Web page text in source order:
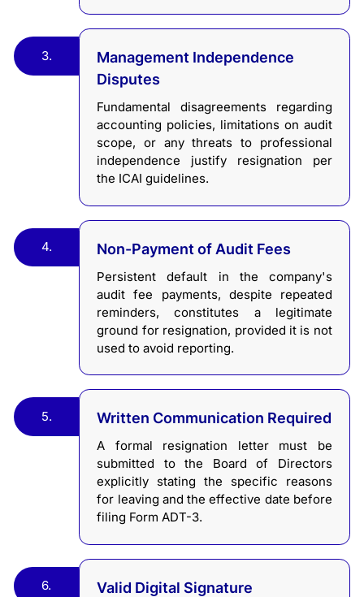
3.
Management Independence
Disputes
Fundamental disagreements regarding
accounting policies, limitations on audit
scope, or any threats to professional
independence justify resignation per
the ICAI guidelines.
4. Non-Payment of Audit Fees
Persistent default in the company's
audit fee payments, despite repeated
reminders, constitutes a legitimate
ground for resignation, provided it is not
used to avoid reporting.
5. Written Communication Required
A formal resignation letter must be
submitted to the Board of Directors
explicitly stating the specific reasons
for leaving and the effective date before
filing Form ADT-3.
6.
Valid Digital Signature